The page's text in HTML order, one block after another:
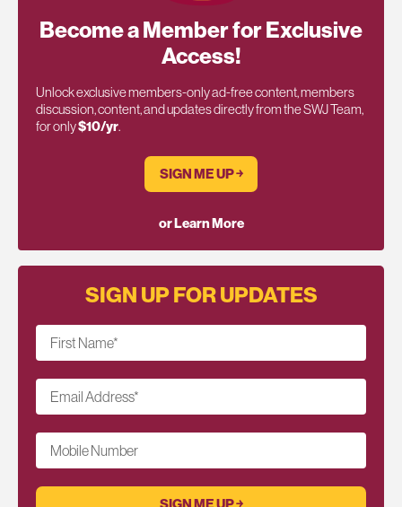
Become a Member for Exclusive
Access!
Unlock exclusive members-only ad-free content, members
discussion, content, and updates directly from the SWJ Team,
for only$10/yr.
SIGN ME UP ￫
or Learn More
SIGN UP FOR UPDATES
First Name*
Email Address*
Mobile Number